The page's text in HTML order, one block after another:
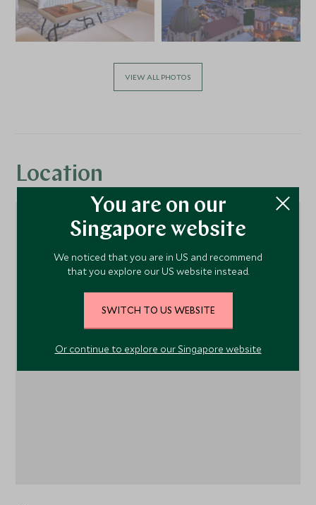
VIEW ALL PHOTOS
Location
You are on our
Singapore website
We noticed that you are in US and recommend
that you explore our US website instead.
SWITCH TO US WEBSITE
Or continue to explore our Singapore website